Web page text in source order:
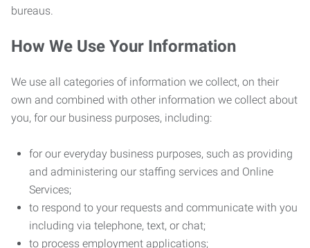
bureaus.
How We Use Your Information
We use all categories of information we collect, on their
own and combined with other information we collect about
you, for our business purposes, including:
for our everyday business purposes, such as providing
and administering our staffing services and Online
Services;
to respond to your requests and communicate with you
including via telephone, text, or chat;
to process employment applications;